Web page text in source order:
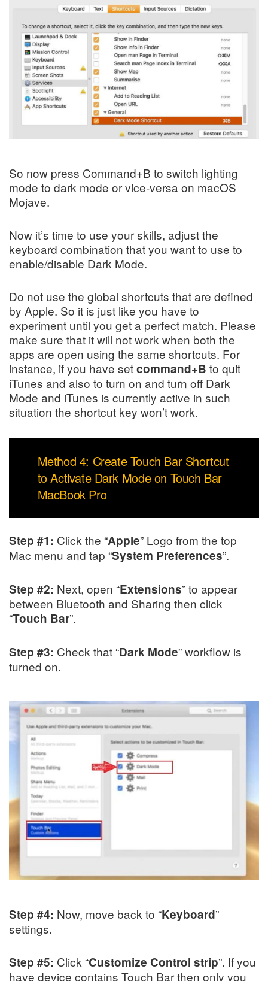
So now press Command+B to switch lighting
mode to dark mode or vice-versa on macOS
Mojave.
Now it’s time to use your skills, adjust the
keyboard combination that you want to use to
enable/disable Dark Mode.
Do not use the global shortcuts that are defined
by Apple. So it is just like you have to
experiment until you get a perfect match. Please
make sure that it will not work when both the
apps are open using the same shortcuts. For
instance, if you have setcommand+B to quit
iTunes and also to turn on and turn off Dark
Mode and iTunes is currently active in such
situation the shortcut key won’t work.
Method 4: Create Touch Bar Shortcut
to Activate Dark Mode on Touch Bar
MacBook Pro
Step #1: Click the “Apple” Logo from the top
Mac menu and tap “System Preferences”.
Step #2: Next, open “Extensions” to appear
between Bluetooth and Sharing then click
“Touch Bar”.
Step #3: Check that “Dark Mode” workflow is
turned on.
Step #4: Now, move back to “Keyboard”
settings.
Step #5: Click “Customize Control strip”. If you
have device contains Touch Bar then only you